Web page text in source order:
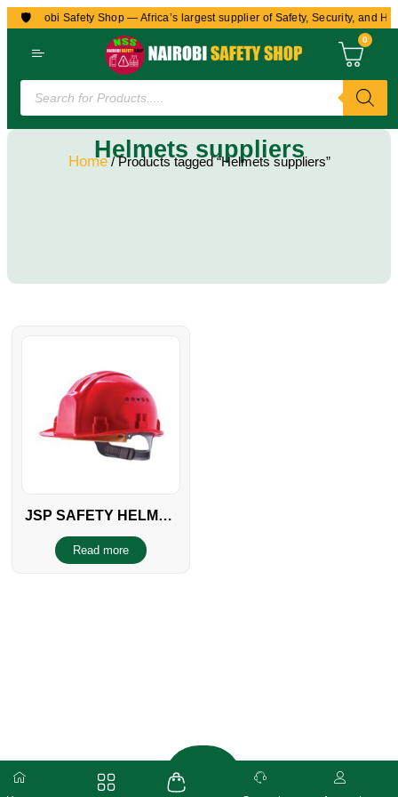
🛡️
to Nairobi Safety Shop — Africa’s largest supplier of Safety, Security, and
0
Helmets suppliers
Home/ Products tagged “Helmets suppliers”
JSP SAFETY HELMET
FF EUROPEAN
Read more